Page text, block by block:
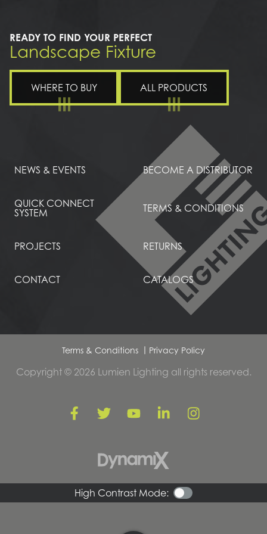
READY TO FIND YOUR PERFECT
Landscape Fixture
WHERE TO BUY ALL PRODUCTS
NEWS & EVENTS BECOME A DISTRIBUTOR
QUICK CONNECT
SYSTEM
TERMS & CONDITIONS
PROJECTS RETURNS
CONTACT CATALOGS
Terms & Conditions Privacy Policy
Copyright © 2026 Lumien Lighting all rights reserved.
High Contrast Mode: